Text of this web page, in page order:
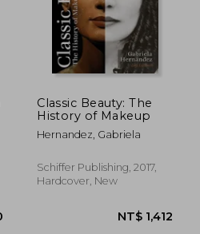
Classic Beauty: The
History of Makeup
Hernandez, Gabriela
Schiffer Publishing, 2017,
Hardcover, New